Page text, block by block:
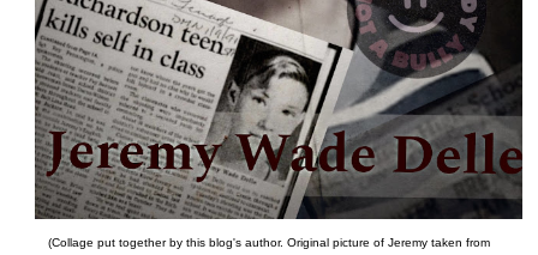
(Collage put together by this blog's author. Original picture of Jeremy taken from